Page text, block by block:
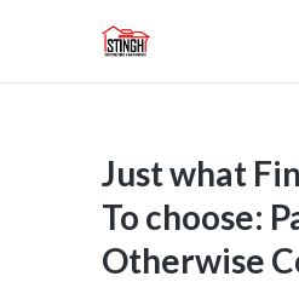
INICIO
Just what
To choose:
Otherwise